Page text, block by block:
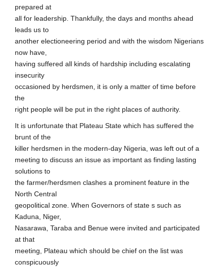
prepared at
all for leadership. Thankfully, the days and months ahead
leads us to
another electioneering period and with the wisdom Nigerians
now have,
having suffered all kinds of hardship including escalating
insecurity
occasioned by herdsmen, it is only a matter of time before
the
right people will be put in the right places of authority.
It is unfortunate that Plateau State which has suffered the
brunt of the
killer herdsmen in the modern-day Nigeria, was left out of a
meeting to discuss an issue as important as finding lasting
solutions to
the farmer/herdsmen clashes a prominent feature in the
North Central
geopolitical zone. When Governors of state s such as
Kaduna, Niger,
Nasarawa, Taraba and Benue were invited and participated
at that
meeting, Plateau which should be chief on the list was
conspicuously